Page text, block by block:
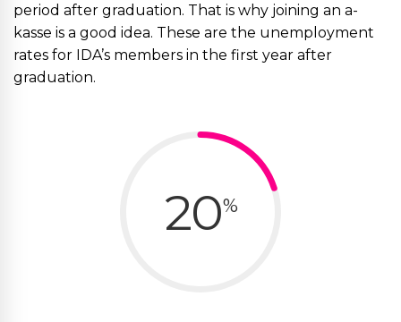
period after graduation. That is why joining an a-
kasse is a good idea. These are the unemployment
rates for IDA’s members in the first year after
graduation.
20%